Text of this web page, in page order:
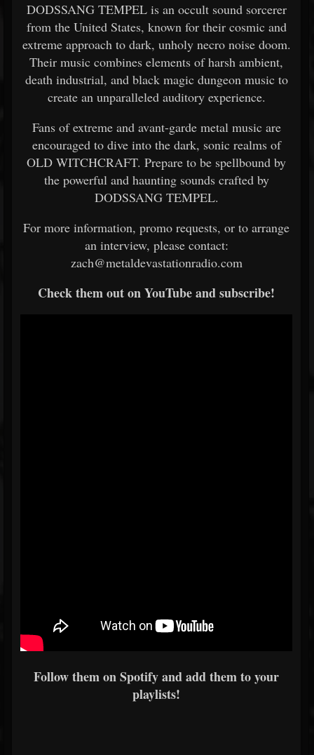
DODSSANG TEMPEL is an occult sound sorcerer
from the United States, known for their cosmic and
extreme approach to dark, unholy necro noise doom.
Their music combines elements of harsh ambient,
death industrial, and black magic dungeon music to
create an unparalleled auditory experience.
Fans of extreme and avant-garde metal music are
encouraged to dive into the dark, sonic realms of
OLD WITCHCRAFT. Prepare to be spellbound by
the powerful and haunting sounds crafted by
DODSSANG TEMPEL.
For more information, promo requests, or to arrange
an interview, please contact:
zach@metaldevastationradio.com
Check them out on YouTube and subscribe!
Follow them on Spotify and add them to your
playlists!